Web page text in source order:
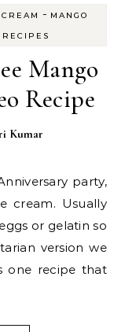
- MANGO
Mango
Recipe
Kumar
cream. Usually
or gelatin so
version we
one recipe that